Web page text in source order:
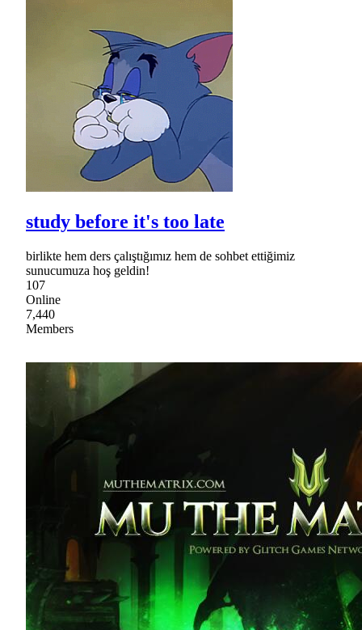
study before it's too late
birlikte hem ders çalıştığımız hem de sohbet ettiğimiz
sunucumuza hoş geldin!
107
Online
7,440
Members